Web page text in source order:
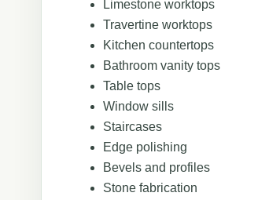
Limestone worktops
Travertine worktops
Kitchen countertops
Bathroom vanity tops
Table tops
Window sills
Staircases
Edge polishing
Bevels and profiles
Stone fabrication